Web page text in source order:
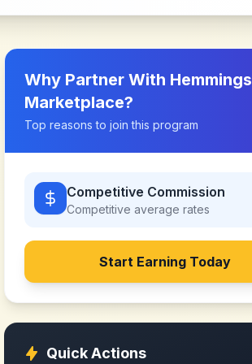
Why Partner With Hemmings
Marketplace?
Top reasons to join this program
Competitive Commission
Competitive average rates
Start Earning Today
Quick Actions